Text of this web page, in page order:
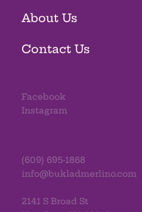
About Us
Contact Us
Facebook
Instagram
(609) 695-1868
info@bukladmerlino.com
2141 S Broad St